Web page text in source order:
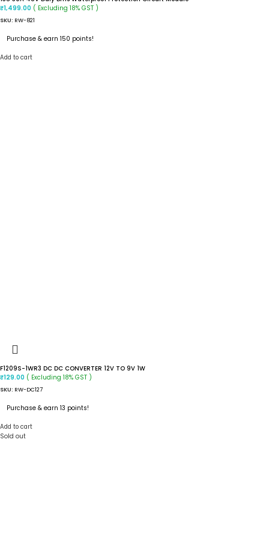
₹1,499.00 ( Excluding 18% GST )
SKU: RW-821
Purchase & earn 150 points!
Add to cart
F1209S-1WR3 DC DC CONVERTER 12V TO 9V 1W
₹129.00 ( Excluding 18% GST )
SKU: RW-DC127
Purchase & earn 13 points!
Add to cart
Sold out